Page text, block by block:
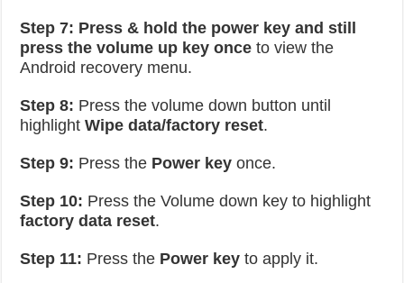
Step 7: Press & hold the power key and still
press the volume up key once to view the
Android recovery menu.
Step 8: Press the volume down button until
highlightWipe data/factory reset.
Step 9: Press the Power key once.
Step 10: Press the Volume down key to highlight
factory data reset.
Step 11: Press the Power key to apply it.